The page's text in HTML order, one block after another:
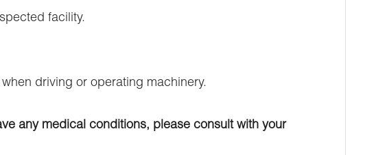
facility.
driving or operating machinery.
any medical conditions, please consult with your